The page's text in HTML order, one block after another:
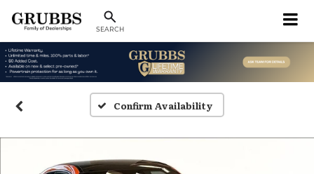
SEARCH
Confirm Availability